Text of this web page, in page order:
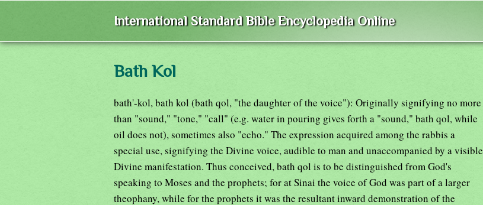
International Standard Bible Encyclopedia Online
Bath Kol
bath'-kol, bath kol (bath qol, "the daughter of the voice"): Originally signifying no more
than "sound," "tone," "call" (e.g. water in pouring gives forth a "sound," bath qol, while
oil does not), sometimes also "echo." The expression acquired among the rabbis a
special use, signifying the Divine voice, audible to man and unaccompanied by a visible
Divine manifestation. Thus conceived, bath qol is to be distinguished from God's
speaking to Moses and the prophets; for at Sinai the voice of God was part of a larger
theophany, while for the prophets it was the resultant inward demonstration of the